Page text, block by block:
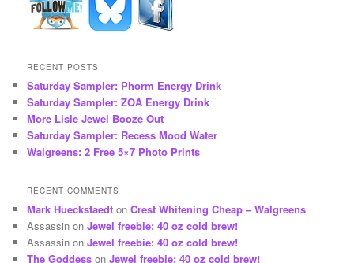
RECENT POSTS
Saturday Sampler: Phorm Energy Drink
Saturday Sampler: ZOA Energy Drink
More Lisle Jewel Booze Out
Saturday Sampler: Recess Mood Water
Walgreens: 2 Free 5×7 Photo Prints
RECENT COMMENTS
Mark Hueckstaedt onCrest Whitening Cheap – Walgreens
Assassin onJewel freebie: 40 oz cold brew!
Assassin onJewel freebie: 40 oz cold brew!
The Goddess onJewel freebie: 40 oz cold brew!